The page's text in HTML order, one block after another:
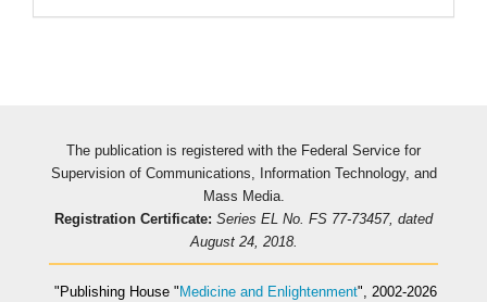
The publication is registered with the Federal Service for
Supervision of Communications, Information Technology, and
Mass Media.
Registration Certificate: Series EL No. FS 77-73457, dated
August 24, 2018.
"Publishing House " Medicine and Enlightenment", 2002-2026